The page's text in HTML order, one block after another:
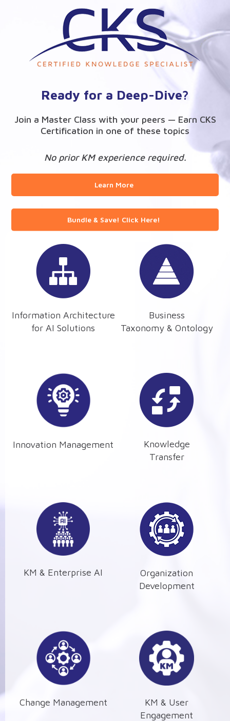
Ready for a Deep-Dive?
Join a Master Class with your peers — Earn CKS
Certification in one of these topics
No prior KM experience required.
Learn More
Bundle & Save! Click Here!
Information Architecture
for AI Solutions
Business
Taxonomy & Ontology
Innovation Management
Knowledge
Transfer
KM & Enterprise AI
Organization
Development
Change Management
KM & User
Engagement